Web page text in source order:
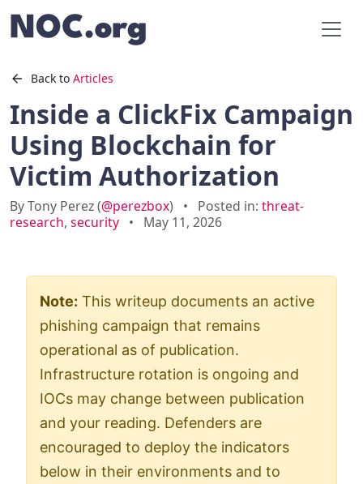
Back to Articles
Inside a ClickFix Campaign
Using Blockchain for
Victim Authorization
By Tony Perez (@perezbox) • Posted in: threat-
research, security • May 11, 2026
Note: This writeup documents an active
phishing campaign that remains
operational as of publication.
Infrastructure rotation is ongoing and
IOCs may change between publication
and your reading. Defenders are
encouraged to deploy the indicators
below in their environments and to